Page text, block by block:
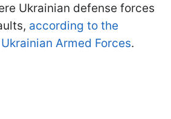
Ukrainian defense forces
according to the
Armed Forces.